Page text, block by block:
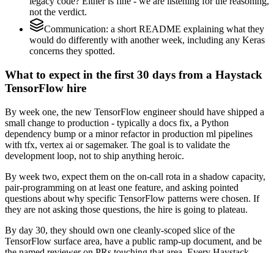
not the verdict.
Communication: a short README explaining what they
would do differently with another week, including any Keras
concerns they spotted.
What to expect in the first 30 days from a Haystack
TensorFlow hire
By week one, the new TensorFlow engineer should have shipped a
small change to production - typically a docs fix, a Python
dependency bump or a minor refactor in production ml pipelines
with tfx, vertex ai or sagemaker. The goal is to validate the
development loop, not to ship anything heroic.
By week two, expect them on the on-call rota in a shadow capacity,
pair-programming on at least one feature, and asking pointed
questions about why specific TensorFlow patterns were chosen. If
they are not asking those questions, the hire is going to plateau.
By day 30, they should own one cleanly-scoped slice of the
TensorFlow surface area, have a public ramp-up document, and be